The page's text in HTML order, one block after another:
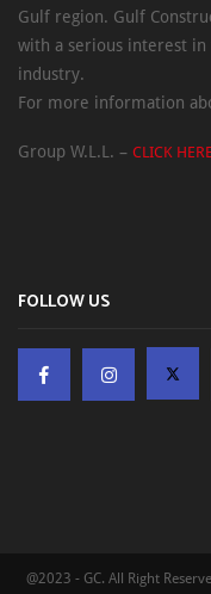
Gulf region. Gulf
with a serious interest in
industry.
For more information
Group W.L.L. – CLICK HERE
FOLLOW US
@2023 - GC. All Right